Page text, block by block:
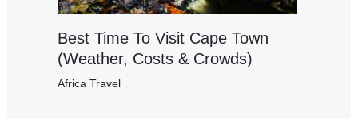
Best Time To Visit Cape Town
(Weather, Costs & Crowds)
Africa Travel